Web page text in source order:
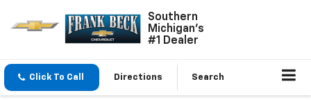
Southern
Michigan's
#1 Dealer
Click To Call Directions Search